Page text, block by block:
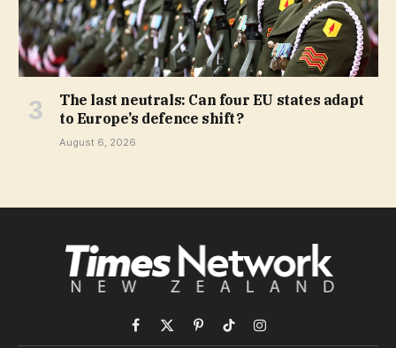
The last neutrals: Can four EU states adapt
to Europe’s defence shift?
August 6, 2026
Facebook
X
PinterestTikTokInstagram